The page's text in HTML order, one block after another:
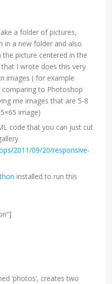
a folder of pictures,
in a new folder and also
picture centered in the
I wrote does this very
images ( for example
comparing to Photoshop
me images that are 5-8
image)
code that you can just cut
2011/09/20/responsive-
installed to run this
‘photos’, creates two